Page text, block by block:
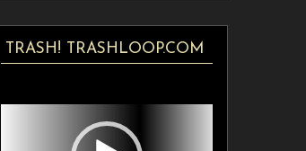
TRASH! TRASHLOOP.COM
Player